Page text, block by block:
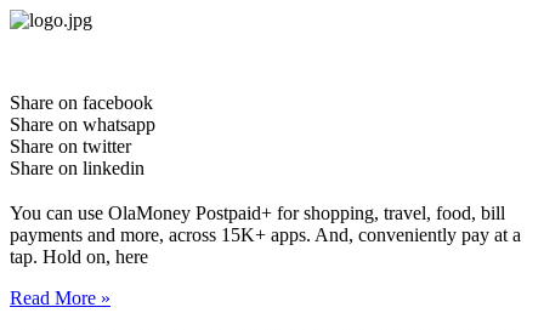
Skip
Share on facebook
Share on whatsapp
Share on twitter
Share on linkedin
You can use OlaMoney Postpaid+ for shopping, travel, food, bill
payments and more, across 15K+ apps. And, conveniently pay at a
tap. Hold on, here
Read More »